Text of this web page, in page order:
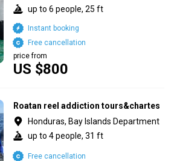
up to 6 people, 25 ft
US $800
price from
Free cancellation
Instant booking
Roatan reel addiction tours&chartes
Honduras, Bay Islands Department
up to 4 people, 31 ft
Free cancellation